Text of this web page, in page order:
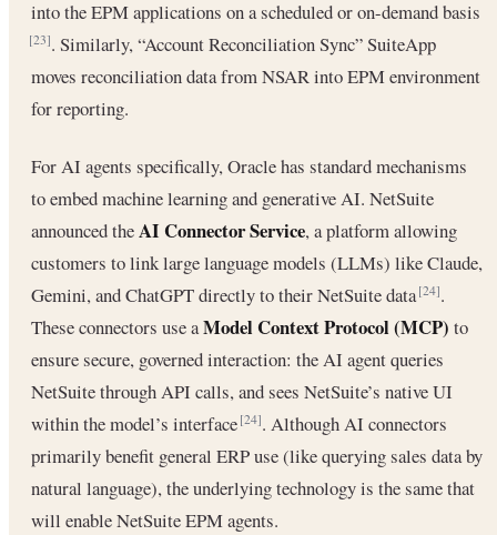
into the EPM applications on a scheduled or on-demand basis
[23]. Similarly, “Account Reconciliation Sync” SuiteApp
moves reconciliation data from NSAR into EPM environment
for reporting.
For AI agents specifically, Oracle has standard mechanisms
to embed machine learning and generative AI. NetSuite
announced theAI Connector Service, a platform allowing
customers to link large language models (LLMs) like Claude,
Gemini, and ChatGPT directly to their NetSuite data[24].
These connectors use aModel Context Protocol (MCP) to
ensure secure, governed interaction: the AI agent queries
NetSuite through API calls, and sees NetSuite’s native UI
within the model’s interface[24]. Although AI connectors
primarily benefit general ERP use (like querying sales data by
natural language), the underlying technology is the same that
will enable NetSuite EPM agents.